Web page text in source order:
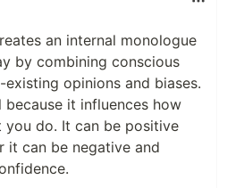
an internal monologue
by combining conscious
opinions and biases.
it influences how
you do. It can be positive
it can be negative and